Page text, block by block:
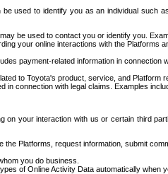
used to identify you as an individual
be used to contact you or identify you.
your online interactions with the
payment-related information in
to Toyota's product, service, and
in connection with legal claims. Examples
your interaction with us or certain third
Platforms, request information, submit
you do business.
of Online Activity Data automatically when